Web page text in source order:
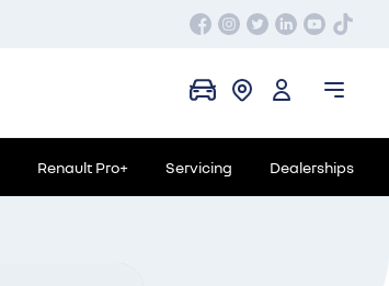
Renault Pro+ Servicing Dealerships